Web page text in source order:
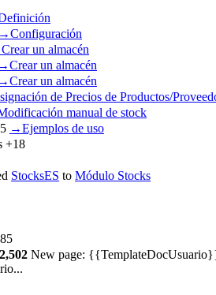
→‎Configuración
un almacén
→‎Crear un almacén
→‎Crear un almacén
de Precios de Productos/
manual de stock
→‎Ejemplos de uso
+18
StocksES to Módulo Stocks
New page: